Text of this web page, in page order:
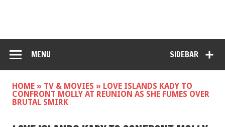
SIDEBAR
MENU
HOME » TV & MOVIES » LOVE ISLANDS KADY TO
CONFRONT MOLLY AT REUNION AS SHE FUMES OVER
BRUTAL SMIRK